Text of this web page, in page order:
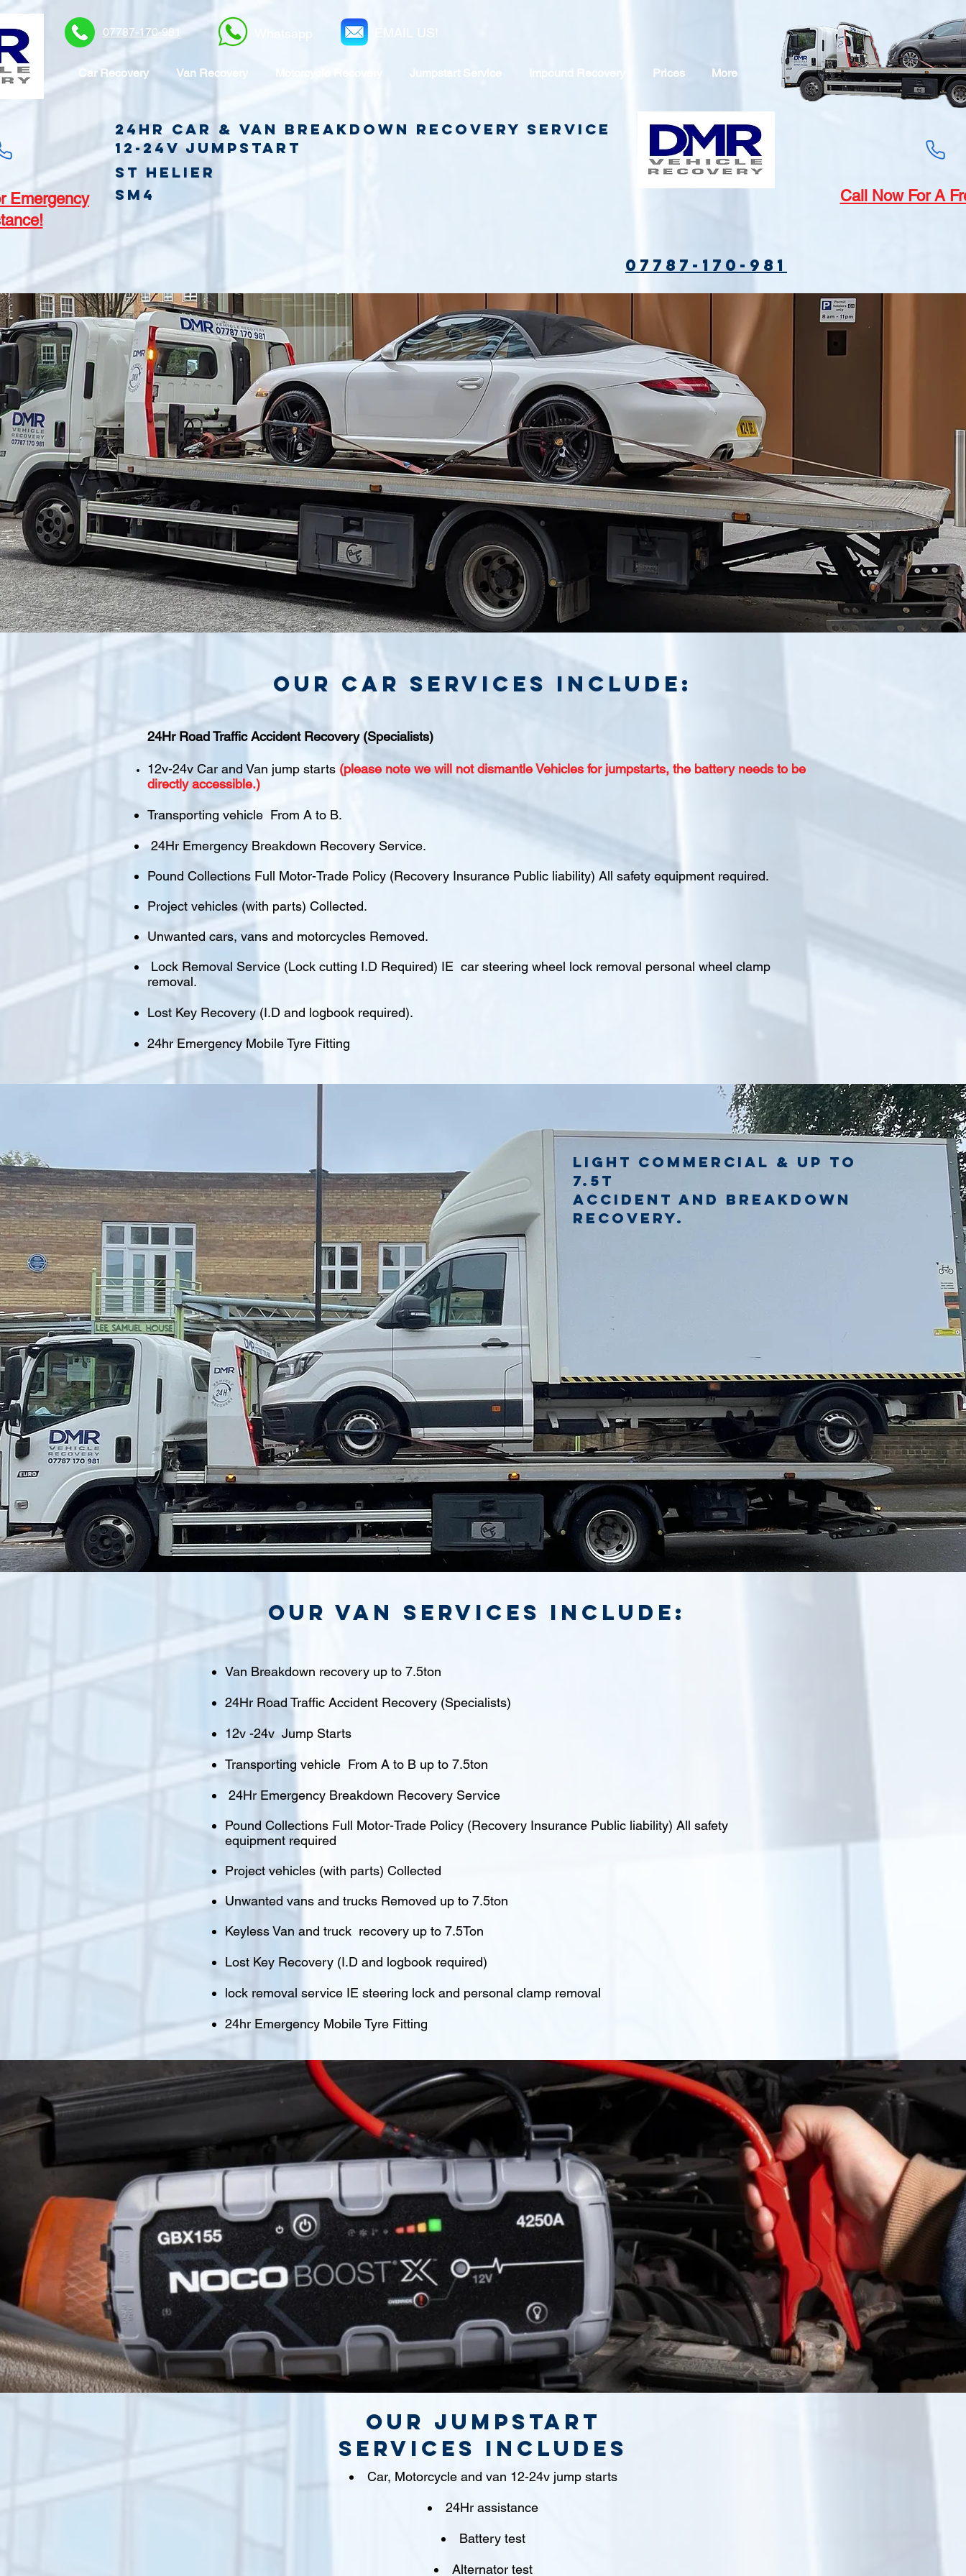
07787-170-981 Whatsapp EMAIL US!
Car Recovery Van Recovery Motorcycle Recovery Jumpstart Service Impound Recovery Prices More
Emergency
24hr Car & Van Breakdown Recovery Service
12-24v jumpstart
St Helier
SM4
Call Now For A
07787-170-981
Our Car Services include:
24Hr Road Traffic Accident Recovery (Specialists)
12v-24v Car and Van jump starts (please note we will not dismantle Vehicles for jumpstarts, the battery needs to be
directly accessible.)
Transporting vehicle From A to B.
24Hr Emergency Breakdown Recovery Service.
Pound Collections Full Motor-Trade Policy (Recovery Insurance Public liability) All safety equipment required.
Project vehicles (with parts) Collected.
Unwanted cars, vans and motorcycles Removed.
Lock Removal Service (Lock cutting I.D Required) IE car steering wheel lock removal personal wheel clamp
removal.
Lost Key Recovery (I.D and logbook required).
24hr Emergency Mobile Tyre Fitting
Light commercial & up to
7.5t
accident and breakdown
recovery.
Our van Services include:
Van Breakdown recovery up to 7.5ton
24Hr Road Traffic Accident Recovery (Specialists)
12v -24v Jump Starts
Transporting vehicle From A to B up to 7.5ton
24Hr Emergency Breakdown Recovery Service
Pound Collections Full Motor-Trade Policy (Recovery Insurance Public liability) All safety
equipment required
Project vehicles (with parts) Collected
Unwanted vans and trucks Removed up to 7.5ton
Keyless Van and truck recovery up to 7.5Ton
Lost Key Recovery (I.D and logbook required)
lock removal service IE steering lock and personal clamp removal
24hr Emergency Mobile Tyre Fitting
Our jumpstart
Services includes
Car, Motorcycle and van 12-24v jump starts
24Hr assistance
Battery test
Alternator test